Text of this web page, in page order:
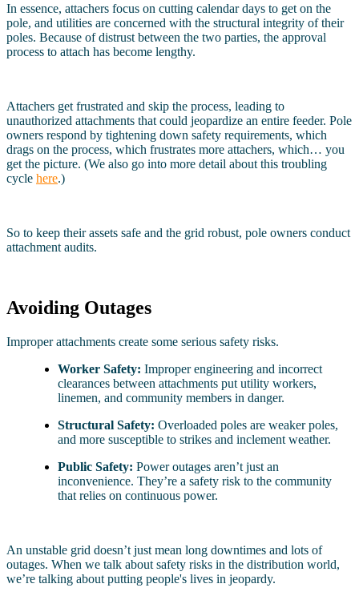
In essence, attachers focus on cutting calendar days to get on the
pole, and utilities are concerned with the structural integrity of their
poles. Because of distrust between the two parties, the approval
process to attach has become lengthy.
Attachers get frustrated and skip the process, leading to
unauthorized attachments that could jeopardize an entire feeder. Pole
owners respond by tightening down safety requirements, which
drags on the process, which frustrates more attachers, which… you
get the picture. (We also go into more detail about this troubling
cycle here.)
So to keep their assets safe and the grid robust, pole owners conduct
attachment audits.
Avoiding Outages
Improper attachments create some serious safety risks.
Worker Safety: Improper engineering and incorrect
clearances between attachments put utility workers,
linemen, and community members in danger.
Structural Safety: Overloaded poles are weaker poles,
and more susceptible to strikes and inclement weather.
Public Safety: Power outages aren’t just an
inconvenience. They’re a safety risk to the community
that relies on continuous power.
An unstable grid doesn’t just mean long downtimes and lots of
outages. When we talk about safety risks in the distribution world,
we’re talking about putting people's lives in jeopardy.